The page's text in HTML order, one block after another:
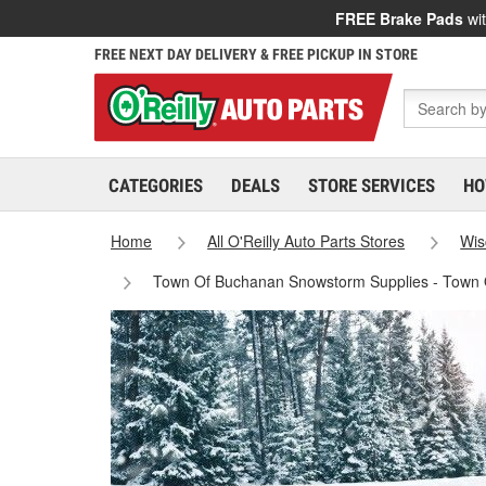
FREE Brake Pads
FREE NEXT DAY DELIVERY & FREE PICKUP IN STORE
CATEGORIES DEALS STORE SERVICES
Home All O'Reilly Auto Parts Stores
Town Of Buchanan Snowstorm Supplies -